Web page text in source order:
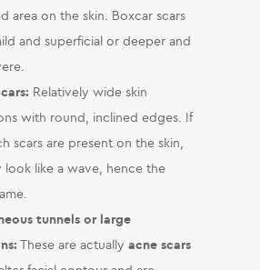
area on the skin. Boxcar scars
and superficial or deeper and
Relatively wide skin
with round, inclined edges. If
scars are present on the skin,
look like a wave, hence the
tunnels or large
These are actually acne scars